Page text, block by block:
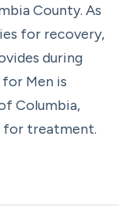
County. As
for recovery,
during
Men is
Columbia,
for treatment.